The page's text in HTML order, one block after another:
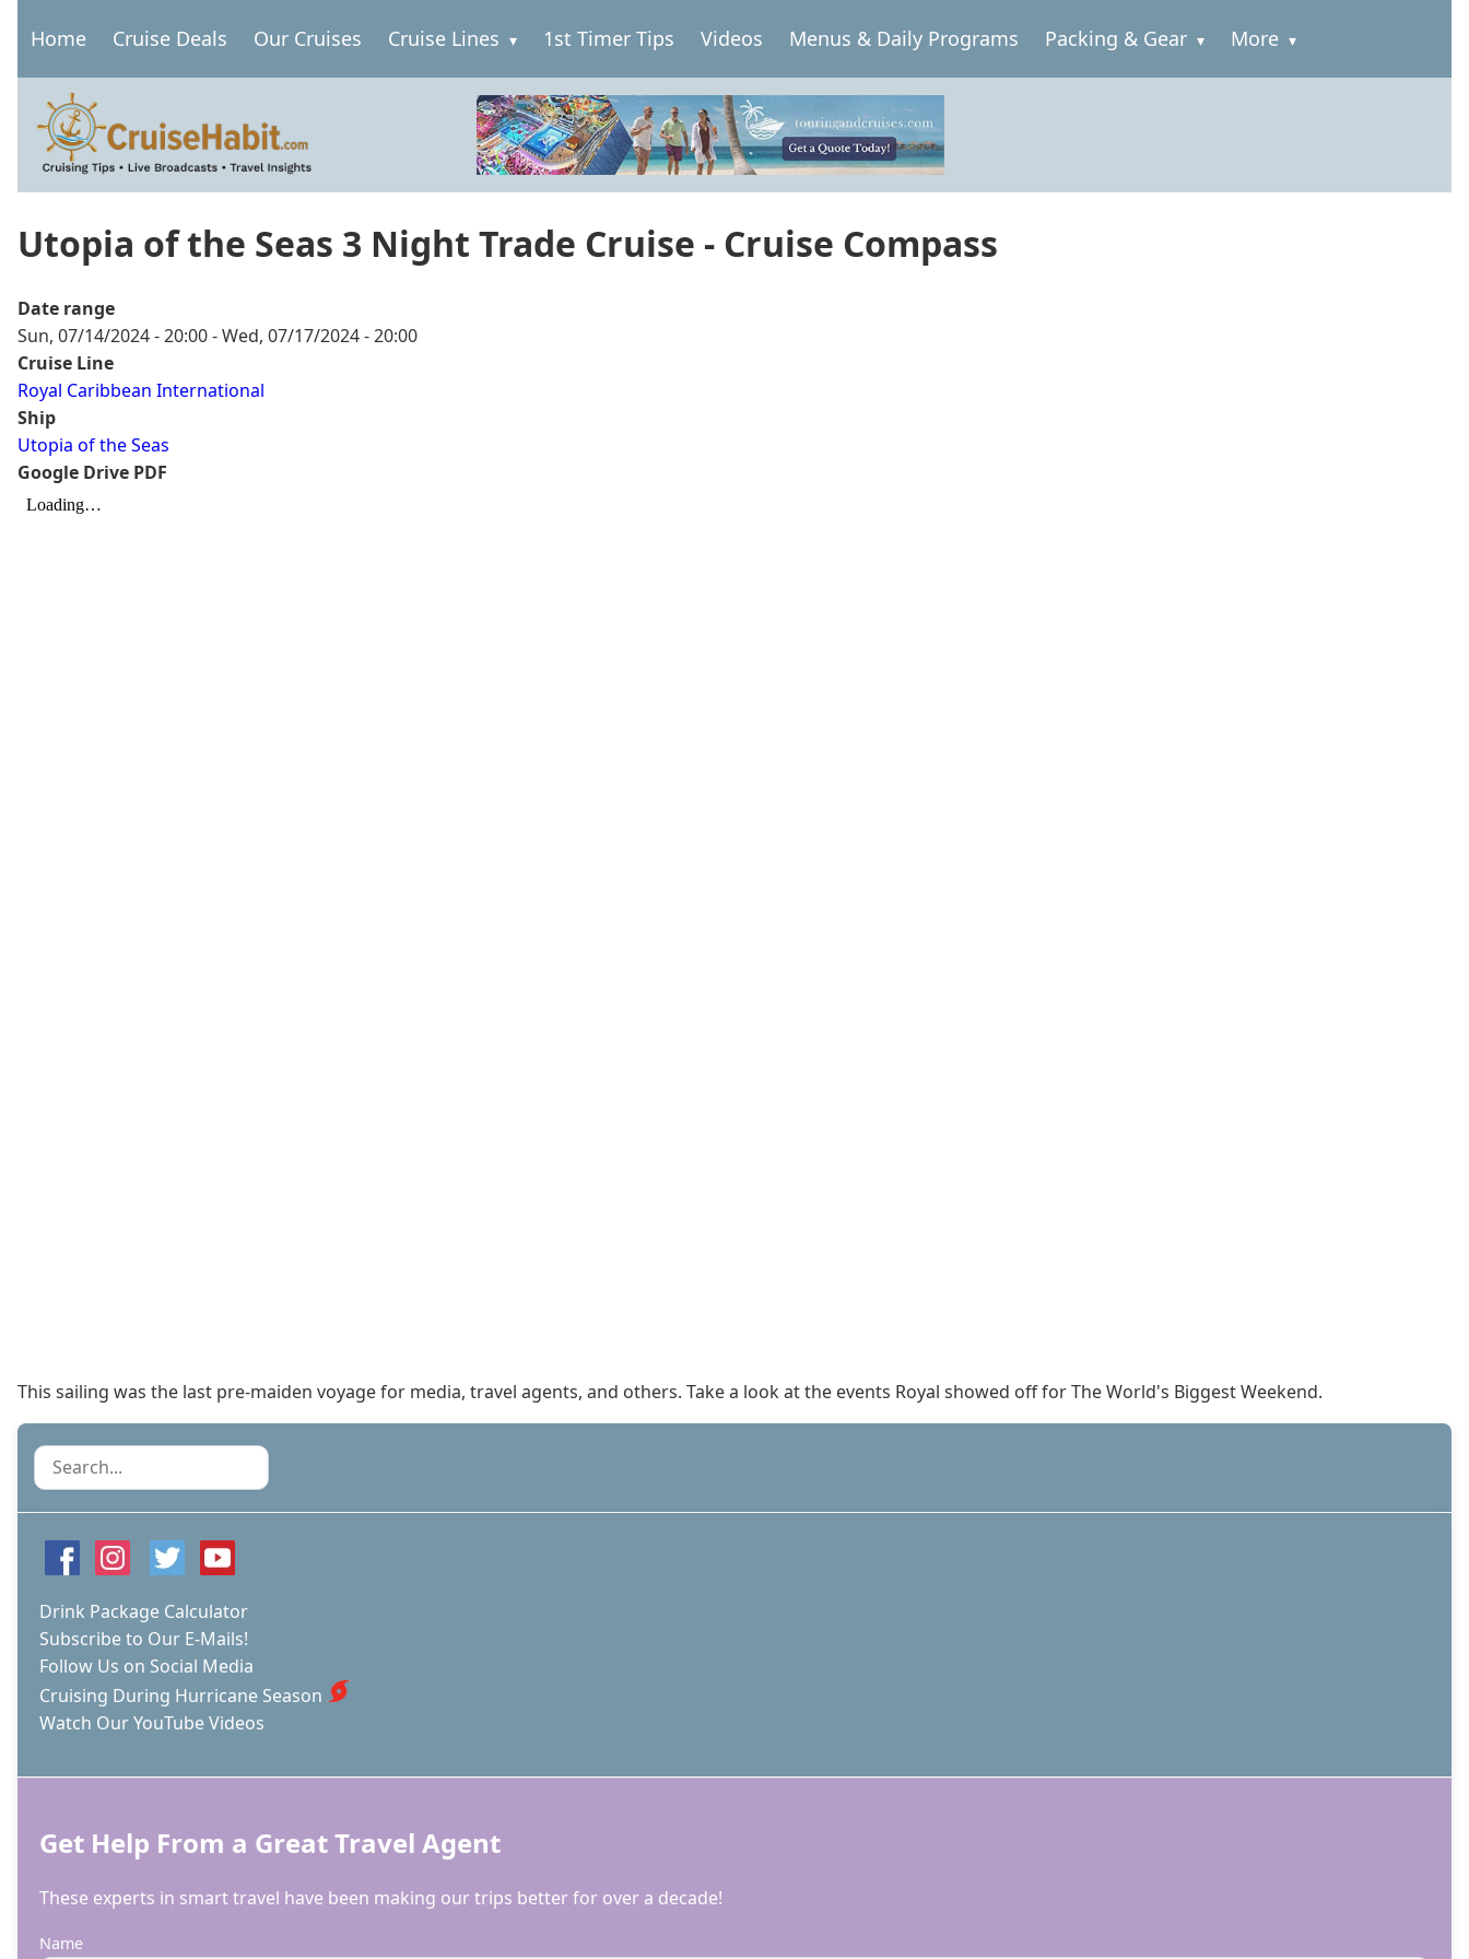
Main
navigation
Home Cruise Deals Our Cruises Cruise Lines 1st Timer Tips Videos Menus & Daily Programs Packing & Gear More
Utopia of the Seas 3 Night Trade Cruise - Cruise Compass
Date range
Sun, 07/14/2024 - 20:00-Wed, 07/17/2024 - 20:00
Cruise Line
Royal Caribbean International
Ship
Utopia of the Seas
Google Drive PDF
This sailing was the last pre-maiden voyage for media, travel agents, and others. Take a look at the events Royal showed off for The World's Biggest Weekend.
Search
Drink Package Calculator
Subscribe to Our E-Mails!
Follow Us on Social Media
Cruising During Hurricane Season
Watch Our YouTube Videos
Get Help From a Great Travel Agent
These experts in smart travel have been making our trips better for over a decade!
Name